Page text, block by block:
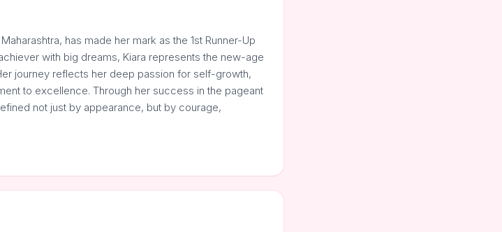
has made her mark as the 1st Runner-Up
with big dreams, Kiara represents the new-age
journey reflects her deep passion for self-growth,
to excellence. Through her success in the pageant
not just by appearance, but by courage,